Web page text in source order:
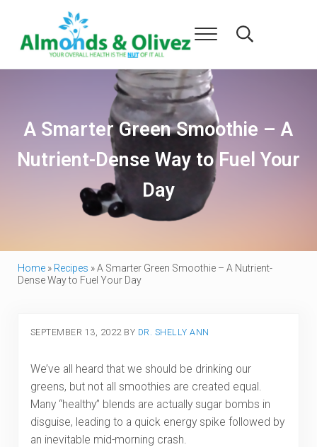
Almonds and Olivez
Menu Search...
A Smarter Green Smoothie – A
Nutrient-Dense Way to Fuel Your
Day
Home» Recipes »A Smarter Green Smoothie – A Nutrient-
Dense Way to Fuel Your Day
SEPTEMBER 13, 2022 BY DR. SHELLY ANN
We’ve all heard that we should be drinking our
greens, but not all smoothies are created equal.
Many “healthy” blends are actually sugar bombs in
disguise, leading to a quick energy spike followed by
an inevitable mid-morning crash.